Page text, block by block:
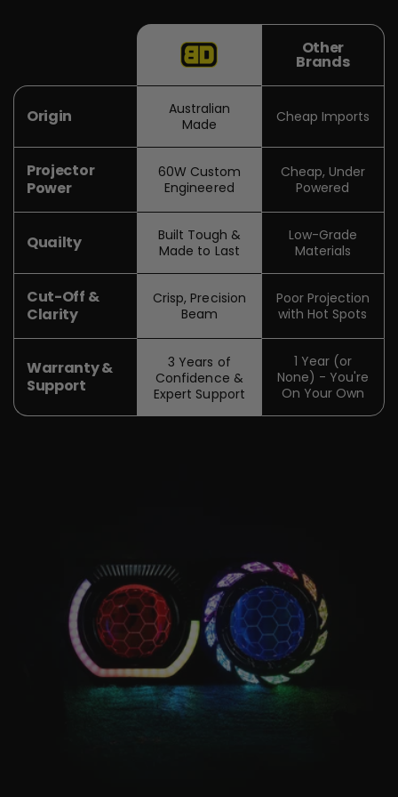
Other
Brands
Origin
Australian
Made
Cheap Imports
Projector
Power
60W Custom
Engineered
Cheap, Under
Powered
Quailty
Built Tough &
Made to Last
Low-Grade
Materials
Cut-Off &
Clarity
Crisp, Precision
Beam
Poor Projection
with Hot Spots
Warranty &
Support
3 Years of
Confidence &
Expert Support
1 Year (or
None) - You're
On Your Own